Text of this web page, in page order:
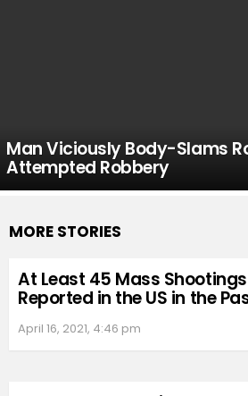
Man Viciously Body-Slams
Attempted Robbery
MORE STORIES
At Least 45 Mass Shootings
Reported in the US in the
April 16, 2021, 4:46 pm